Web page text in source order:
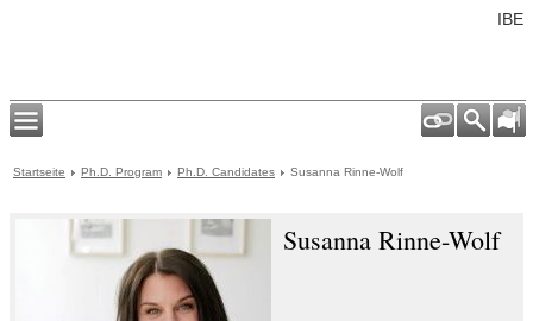
IBE
Startseite Ph.D. Program Ph.D. Candidates Susanna Rinne-Wolf
Susanna Rinne-Wolf